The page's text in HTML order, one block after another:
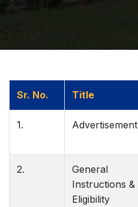
Sr. No. Title
1. Advertisement
2.
General
Instructions &
Eligibility